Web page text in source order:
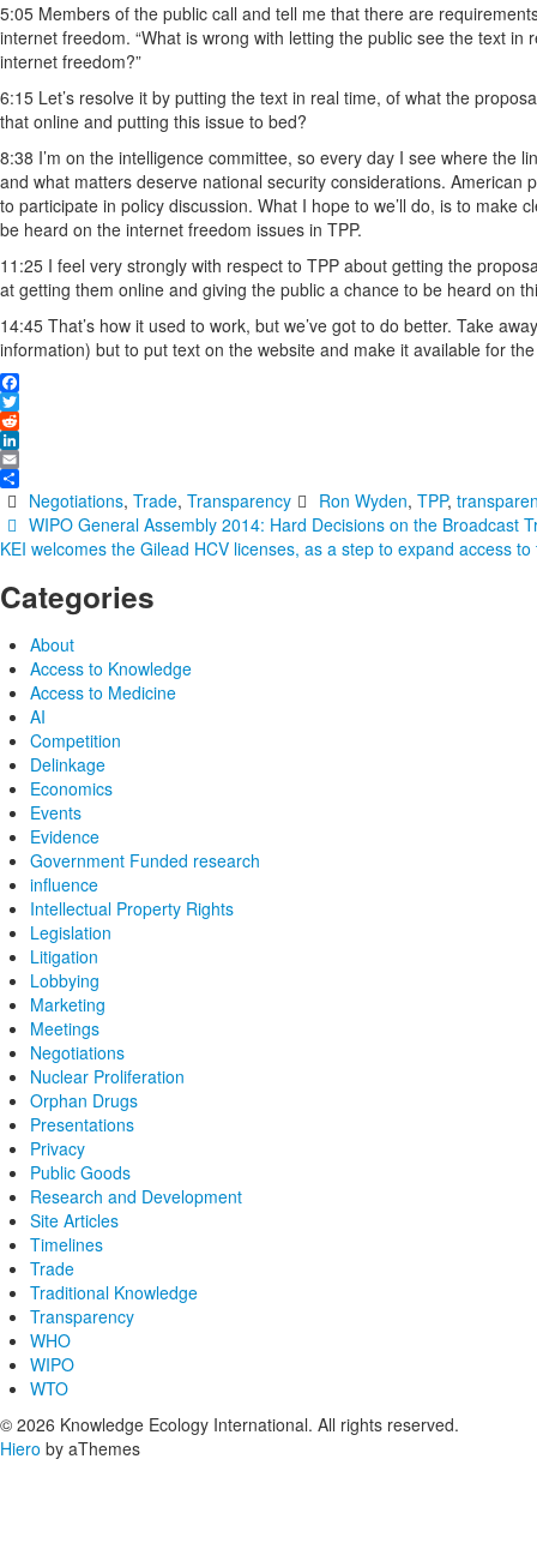
5:05 Members of the public call and tell me that there are
internet freedom. “What is wrong with letting the public see the text
internet freedom?”
6:15 Let’s resolve it by putting the text in real time, of what the
that online and putting this issue to bed?
8:38 I’m on the intelligence committee, so every day I see where the
and what matters deserve national security considerations.
to participate in policy discussion. What I hope to we’ll do, is to
be heard on the internet freedom issues in TPP.
11:25 I feel very strongly with respect to TPP about getting the
at getting them online and giving the public a chance to be heard on
14:45 That’s how it used to work, but we’ve got to do better. Take
information) but to put text on the website and make it available for
Facebook
Twitter
Reddit
LinkedIn
Email
ShareNegotiations, Trade, Transparency Ron Wyden,TPP,
Post
navigation
WIPO General Assembly 2014: Hard Decisions on the Broadcast
KEI welcomes the Gilead HCV licenses, as a step to expand access
Categories
About
Access to Knowledge
Access to Medicine
AI
Competition
Delinkage
Economics
Events
Evidence
Government Funded research
influence
Intellectual Property Rights
Legislation
Litigation
Lobbying
Marketing
Meetings
Negotiations
Nuclear Proliferation
Orphan Drugs
Presentations
Privacy
Public Goods
Research and Development
Site Articles
Timelines
Trade
Traditional Knowledge
Transparency
WHO
WIPO
WTO
© 2026 Knowledge Ecology International. All rights reserved.
Hiero by aThemes